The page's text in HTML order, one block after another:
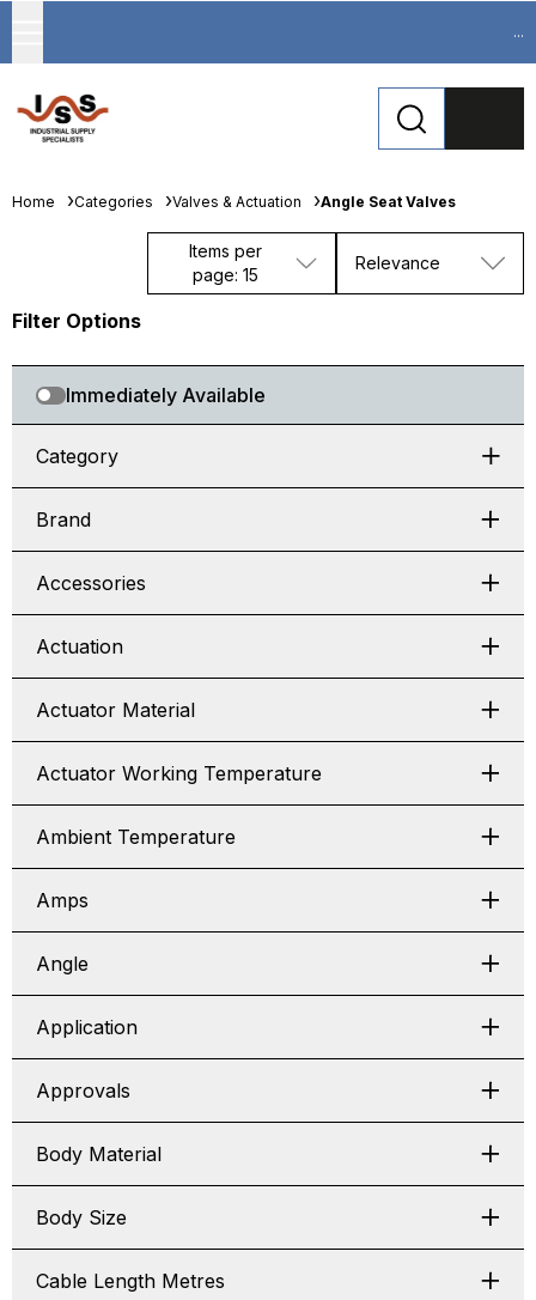
...
Home Categories Valves & Actuation Angle Seat Valves
Items per
page: 15
Relevance
Filter Options
Immediately Available
Category
Brand
Accessories
Actuation
Actuator Material
Actuator Working Temperature
Ambient Temperature
Amps
Angle
Application
Approvals
Body Material
Body Size
Cable Length Metres